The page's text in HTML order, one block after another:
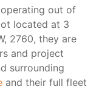
out of
located at 3
2760, they are
and project
surrounding
and their full fleet